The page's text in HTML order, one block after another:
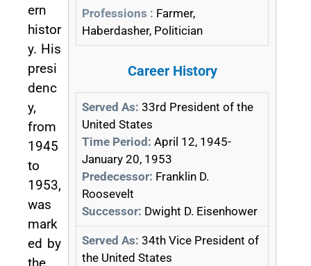
Professions : Farmer,
Haberdasher, Politician
Career History
Served As: 33rd President of the
United States
Time Period: April 12, 1945-
January 20, 1953
Predecessor: Franklin D.
Roosevelt
Successor: Dwight D. Eisenhower
Served As: 34th Vice President of
the United States
ern
histor
y. His
presi
denc
y,
from
1945
to
1953,
was
mark
ed by